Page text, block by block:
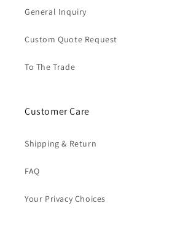
General Inquiry
Custom Quote Request
To The Trade
Customer Care
Shipping & Return
FAQ
Your Privacy Choices